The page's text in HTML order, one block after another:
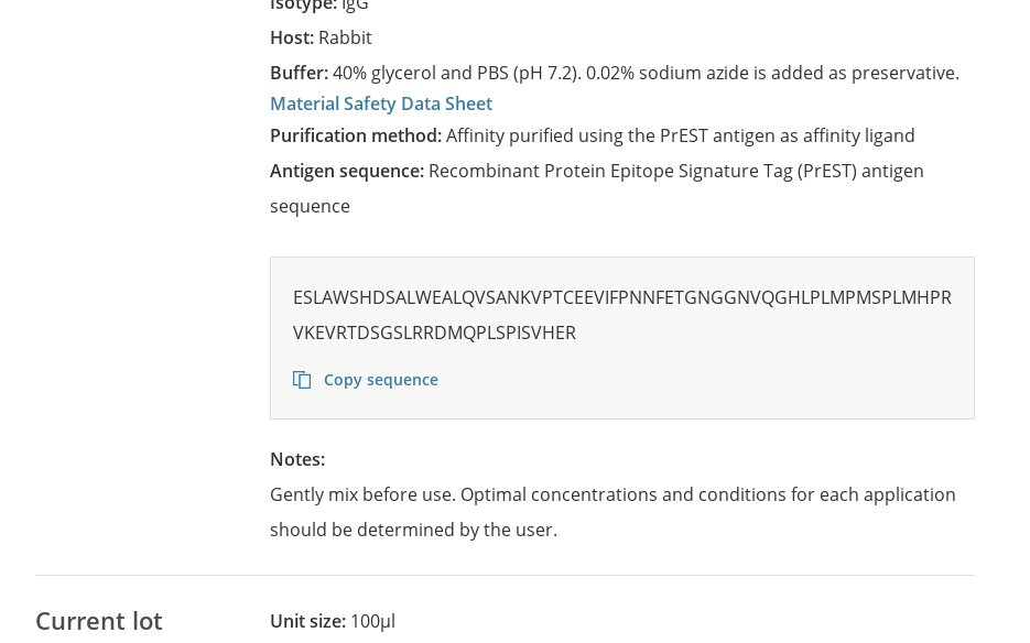
Host: Rabbit
Buffer:40% glycerol and PBS (pH 7.2). 0.02% sodium azide is added as preservative.
Material Safety Data Sheet
Purification method:Affinity purified using the PrEST antigen as affinity ligand
Antigen sequence: Recombinant Protein Epitope Signature Tag (PrEST) antigen
sequence
ESLAWSHDSALWEALQVSANKVPTCEEVIFPNNFETGNGGNVQGHLPLMPMSPLMHPR
VKEVRTDSGSLRRDMQPLSPISVHER
Copy sequence
Notes:
Gently mix before use. Optimal concentrations and conditions for each application
should be determined by the user.
Current lot Unit size: 100µl